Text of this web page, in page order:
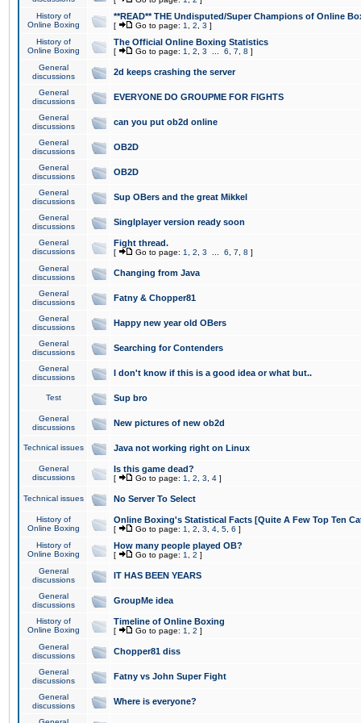
History of
Online Boxing
**READ** THE Undisputed/Super Champions of Online
[ Go to page: 1 2 3 ]
History of
Online Boxing
The Official Online Boxing Statistics
[ Go to page: 1 2 3 6 7 8 ]
General
discussions
2d keeps crashing the server
General
discussions
EVERYONE DO GROUPME FOR FIGHTS
General
discussions
can you put ob2d online
General
discussions
OB2D
General
discussions
OB2D
General
discussions
Sup OBers and the great Mikkel
General
discussions
Singlplayer version ready soon
General
discussions
Fight thread.
[ Go to page: 1 2 3 6 7 8 ]
General
discussions
Changing from Java
General
discussions
Fatny & Chopper81
General
discussions
Happy new year old OBers
General
discussions
Searching for Contenders
General
discussions
I don't know if this is a good idea or what but..
Test Sup bro
General
discussions
New pictures of new ob2d
Technical issues Java not working right on Linux
General
discussions
Is this game dead?
[ Go to page: 1 2 3 4 ]
Technical issues No Server To Select
History of
Online Boxing
Online Boxing's Statistical Facts [Quite A Few Top Ten
[ Go to page: 1 2 3 4 5 6 ]
History of
Online Boxing
How many people played OB?
[ Go to page: 1 2 ]
General
discussions
IT HAS BEEN YEARS
General
discussions
GroupMe idea
History of
Online Boxing
Timeline of Online Boxing
[ Go to page: 1 2 ]
General
discussions
Chopper81 diss
General
discussions
Fatny vs John Super Fight
General
discussions
Where is everyone?